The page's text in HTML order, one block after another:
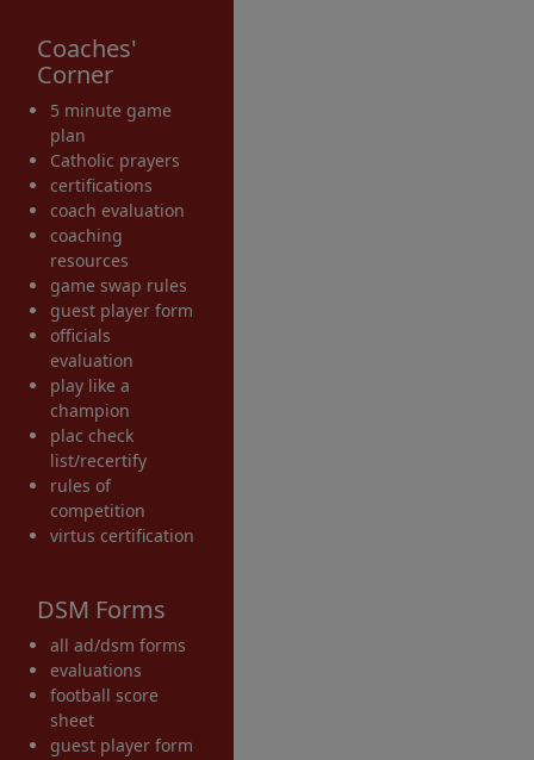
Coaches'
Corner
5 minute game
plan
Catholic prayers
certifications
coach evaluation
coaching
resources
game swap rules
guest player form
officials
evaluation
play like a
champion
plac check
list/recertify
rules of
competition
virtus certification
DSM Forms
all ad/dsm forms
evaluations
football score
sheet
guest player form